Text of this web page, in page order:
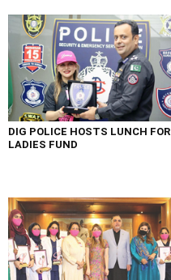
DIG POLICE HOSTS LUNCH FOR
LADIES FUND